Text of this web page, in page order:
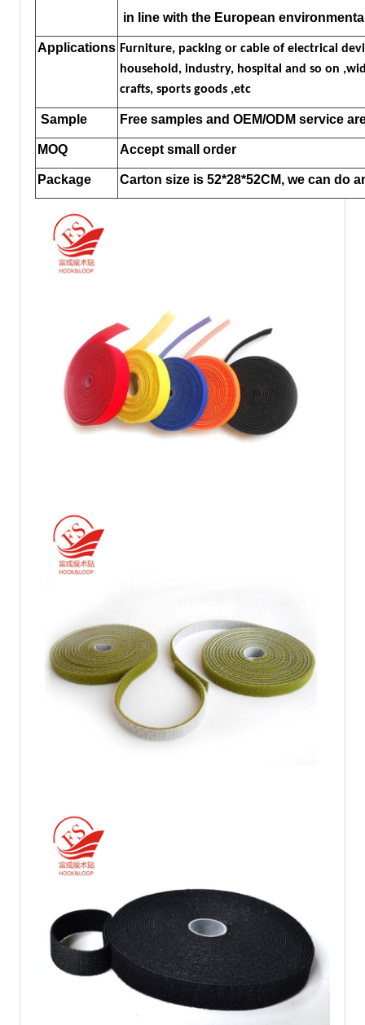
in line with the European
Applications Furniture, packing or cable of electrical
household, industry, hospital and so on
crafts, sports goods ,etc
Sample Free samples and OEM/ODM service
MOQ Accept small order
Package Carton size is 52*28*52CM, we can do